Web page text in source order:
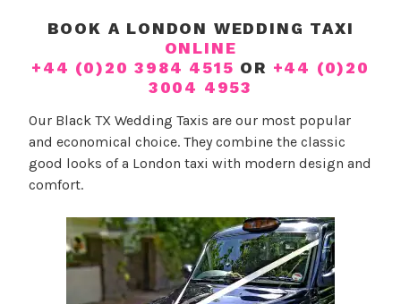
W
e
d
i
n
g
a
n
n
e
O
u
r
a
x
i
BOOK A LONDON WEDDING TAXI
ONLINE
+44 (0)20 3984 4515 OR +44 (0)20
3004 4953
Our Black TX Wedding Taxis are our most popular
and economical choice. They combine the classic
good looks of a London taxi with modern design and
comfort.